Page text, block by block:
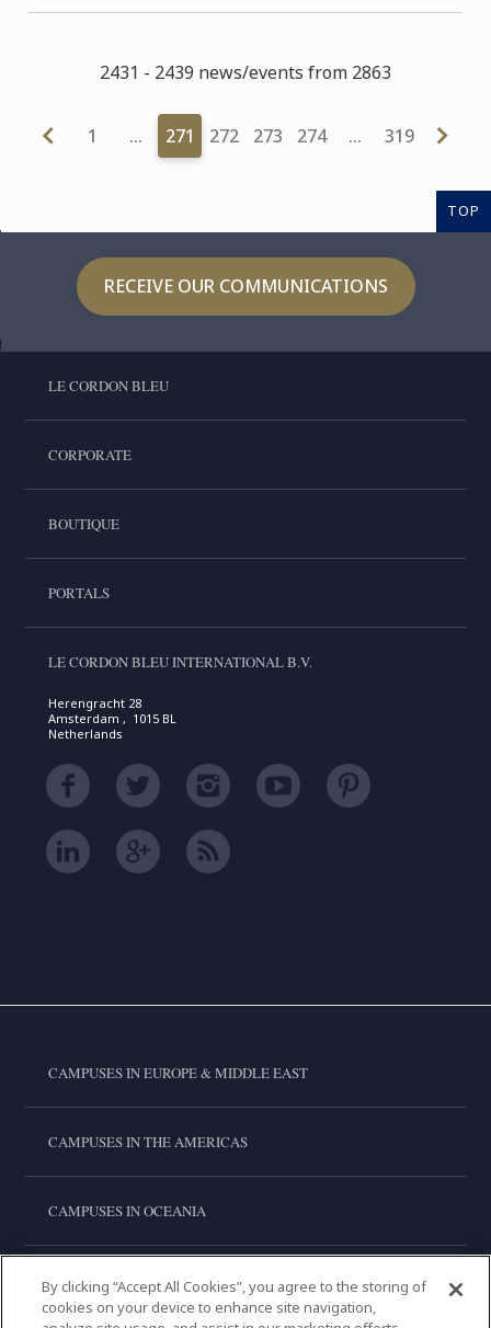
2431 - 2439 news/events from 2863
1 … 271 272 273 274 … 319
TOP
RECEIVE OUR COMMUNICATIONS
LE CORDON BLEU
CORPORATE
BOUTIQUE
PORTALS
LE CORDON BLEU INTERNATIONAL B.V.
Herengracht 28
Amsterdam , 1015 BL
Netherlands
CAMPUSES IN EUROPE & MIDDLE EAST
CAMPUSES IN THE AMERICAS
CAMPUSES IN OCEANIA
CAMPUSES IN ASIA
By clicking “Accept All Cookies”, you agree to the storing of
cookies on your device to enhance site navigation,